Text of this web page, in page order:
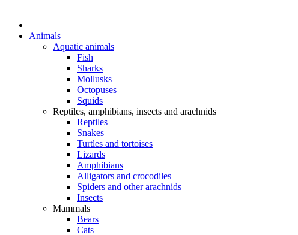
Animals
Aquatic animals
Fish
Sharks
Mollusks
Octopuses
Squids
Reptiles, amphibians, insects and arachnids
Reptiles
Snakes
Turtles and tortoises
Lizards
Amphibians
Alligators and crocodiles
Spiders and other arachnids
Insects
Mammals
Bears
Cats